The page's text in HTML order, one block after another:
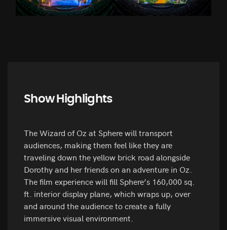
Show Highlights
The Wizard of Oz at Sphere will transport
audiences, making them feel like they are
traveling down the yellow brick road alongside
Dorothy and her friends on an adventure in Oz.
The film experience will fill Sphere’s 160,000 sq.
ft. interior display plane, which wraps up, over
and around the audience to create a fully
immersive visual environment.